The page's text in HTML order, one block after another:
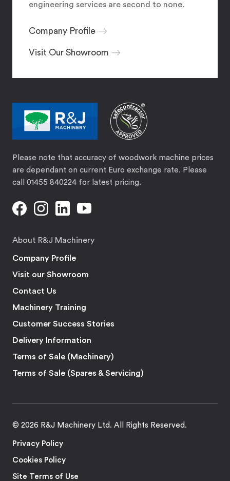
engineering services are second to none.
Company Profile
Visit Our Showroom
Please note that accuracy of woodwork machine prices
are dependant on current Euro exchange rate. Please
call 01455 840224 for latest pricing.
About R&J Machinery
Company Profile
Visit our Showroom
Contact Us
Machinery Training
Customer Success Stories
Delivery Information
Terms of Sale (Machinery)
Terms of Sale (Spares & Servicing)
© 2026 R&J Machinery Ltd. All Rights Reserved.
Privacy Policy
Cookies Policy
Site Terms of Use